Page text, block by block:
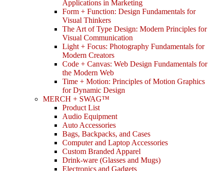
Applications in Marketing
Form + Function: Design Fundamentals for
Visual Thinkers
The Art of Type Design: Modern Principles for
Visual Communication
Light + Focus: Photography Fundamentals for
Modern Creators
Code + Canvas: Web Design Fundamentals for
the Modern Web
Time + Motion: Principles of Motion Graphics
for Dynamic Design
MERCH + SWAG™
Product List
Audio Equipment
Auto Accessories
Bags, Backpacks, and Cases
Computer and Laptop Accessories
Custom Branded Apparel
Drink-ware (Glasses and Mugs)
Electronics and Gadgets